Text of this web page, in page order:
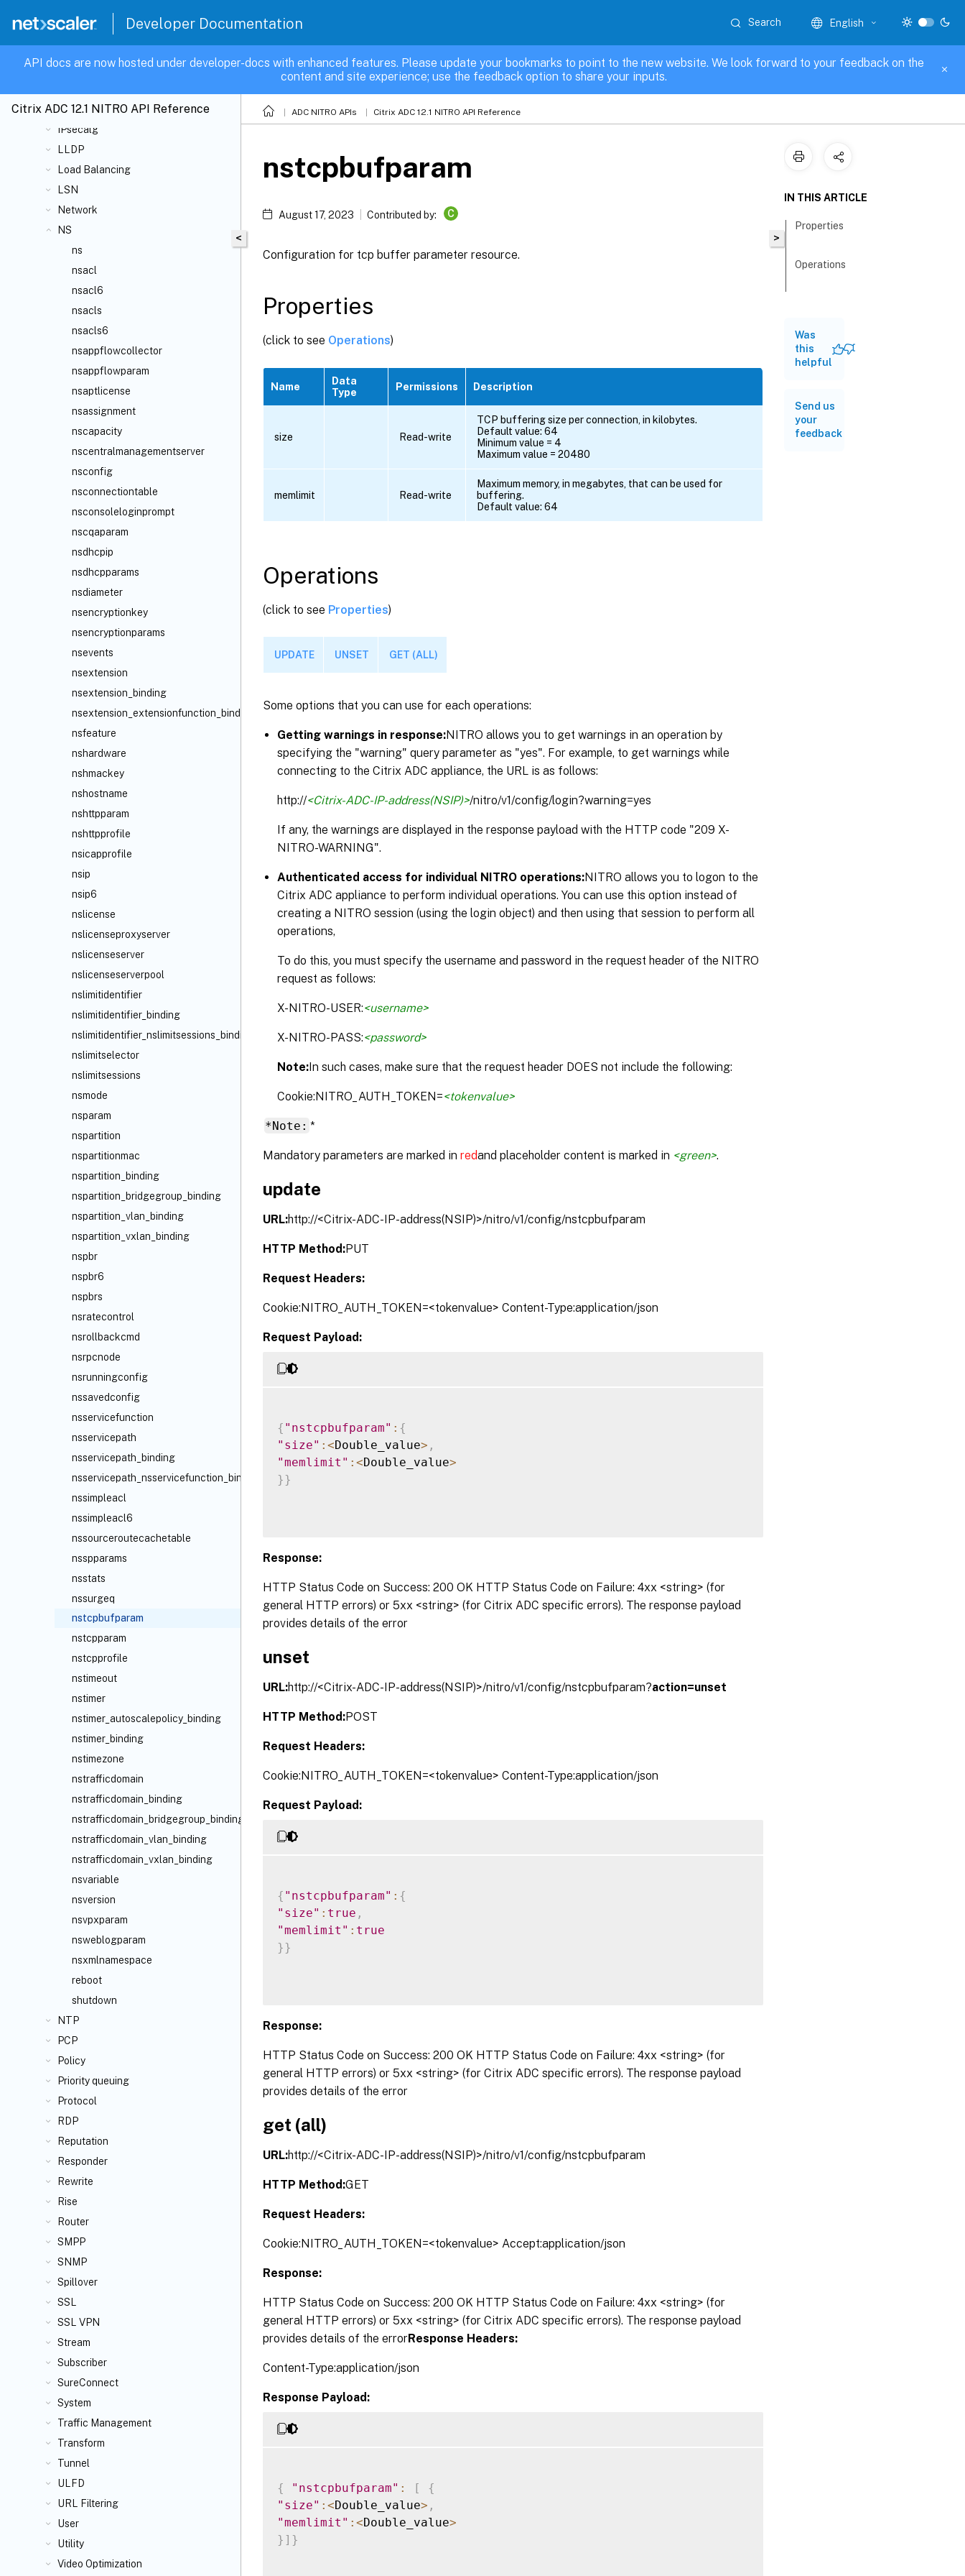
Developer Documentation Search English
API docs are now hosted under developer-docs with enhanced features. Please update your bookmarks to point to the new website. We look forward to your feedback on the
content and site experience; use the feedback option to share your inputs.
Citrix ADC 12.1 NITRO API Reference
High-Availability
HTTP DoS Protection
ICA
IPsec
IPsecalg
LLDP
Load Balancing
LSN
Network
NS
ns
nsacl
nsacl6
nsacls
nsacls6
nsappflowcollector
nsappflowparam
nsaptlicense
nsassignment
nscapacity
nscentralmanagementserver
nsconfig
nsconnectiontable
nsconsoleloginprompt
nscqaparam
nsdhcpip
nsdhcpparams
nsdiameter
nsencryptionkey
nsencryptionparams
nsevents
nsextension
nsextension_binding
nsextension_extensionfunction_binding
nsfeature
nshardware
nshmackey
nshostname
nshttpparam
nshttpprofile
nsicapprofile
nsip
nsip6
nslicense
nslicenseproxyserver
nslicenseserver
nslicenseserverpool
nslimitidentifier
nslimitidentifier_binding
nslimitidentifier_nslimitsessions_binding
nslimitselector
nslimitsessions
nsmode
nsparam
nspartition
nspartitionmac
nspartition_binding
nspartition_bridgegroup_binding
nspartition_vlan_binding
nspartition_vxlan_binding
nspbr
nspbr6
nspbrs
nsratecontrol
nsrollbackcmd
nsrpcnode
nsrunningconfig
nssavedconfig
nsservicefunction
nsservicepath
nsservicepath_binding
nsservicepath_nsservicefunction_binding
nssimpleacl
nssimpleacl6
nssourceroutecachetable
nsspparams
nsstats
nssurgeq
nstcpbufparam
nstcpparam
nstcpprofile
nstimeout
nstimer
nstimer_autoscalepolicy_binding
nstimer_binding
nstimezone
nstrafficdomain
nstrafficdomain_binding
nstrafficdomain_bridgegroup_binding
nstrafficdomain_vlan_binding
nstrafficdomain_vxlan_binding
nsvariable
nsversion
nsvpxparam
nsweblogparam
nsxmlnamespace
reboot
shutdown
NTP
PCP
Policy
Priority queuing
Protocol
RDP
Reputation
Responder
Rewrite
Rise
Router
SMPP
SNMP
Spillover
SSL
SSL VPN
Stream
Subscriber
SureConnect
System
Traffic Management
Transform
Tunnel
ULFD
URL Filtering
User
Utility
Video Optimization
ADC NITRO APIs Citrix ADC 12.1 NITRO API Reference
<
nstcpbufparam
August 17, 2023 Contributed by: C
Configuration for tcp buffer parameter resource.
Properties
(click to see Operations)
Name
Data
Type
Permissions Description
size Read-write
TCP buffering size per connection, in kilobytes.
Default value: 64
Minimum value = 4
Maximum value = 20480
memlimit Read-write
Maximum memory, in megabytes, that can be used for
buffering.
Default value: 64
Operations
(click to see Properties)
UPDATE UNSET GET (ALL)
Some options that you can use for each operations:
Getting warnings in response:NITRO allows you to get warnings in an operation by
specifying the "warning" query parameter as "yes". For example, to get warnings while
connecting to the Citrix ADC appliance, the URL is as follows:
http://<Citrix-ADC-IP-address(NSIP)>/nitro/v1/config/login?warning=yes
If any, the warnings are displayed in the response payload with the HTTP code "209 X-
NITRO-WARNING".
Authenticated access for individual NITRO operations:NITRO allows you to logon to the
Citrix ADC appliance to perform individual operations. You can use this option instead of
creating a NITRO session (using the login object) and then using that session to perform all
operations,
To do this, you must specify the username and password in the request header of the NITRO
request as follows:
X-NITRO-USER:<username>
X-NITRO-PASS:<password>
Note:In such cases, make sure that the request header DOES not include the following:
Cookie:NITRO_AUTH_TOKEN=<tokenvalue>
*Note: *
Mandatory parameters are marked in redand placeholder content is marked in <green>.
update
URL:http://<Citrix-ADC-IP-address(NSIP)>/nitro/v1/config/nstcpbufparam
HTTP Method:PUT
Request Headers:
Cookie:NITRO_AUTH_TOKEN=<tokenvalue> Content-Type:application/json
Request Payload:
{ "nstcpbufparam" : {
"size" : <Double_value> ,
"memlimit" : <Double_value>
} }
Response:
HTTP Status Code on Success: 200 OK HTTP Status Code on Failure: 4xx <string> (for
general HTTP errors) or 5xx <string> (for Citrix ADC specific errors). The response payload
provides details of the error
unset
URL:http://<Citrix-ADC-IP-address(NSIP)>/nitro/v1/config/nstcpbufparam?action=unset
HTTP Method:POST
Request Headers:
Cookie:NITRO_AUTH_TOKEN=<tokenvalue> Content-Type:application/json
Request Payload:
{ "nstcpbufparam" : {
"size" : true ,
"memlimit" : true
} }
Response:
HTTP Status Code on Success: 200 OK HTTP Status Code on Failure: 4xx <string> (for
general HTTP errors) or 5xx <string> (for Citrix ADC specific errors). The response payload
provides details of the error
get (all)
URL:http://<Citrix-ADC-IP-address(NSIP)>/nitro/v1/config/nstcpbufparam
HTTP Method:GET
Request Headers:
Cookie:NITRO_AUTH_TOKEN=<tokenvalue> Accept:application/json
Response:
HTTP Status Code on Success: 200 OK HTTP Status Code on Failure: 4xx <string> (for
general HTTP errors) or 5xx <string> (for Citrix ADC specific errors). The response payload
provides details of the errorResponse Headers:
Content-Type:application/json
Response Payload:
{ "nstcpbufparam" : [
{
"size" : <Double_value> ,
"memlimit" : <Double_value>
} ] }
>
IN THIS ARTICLE
Properties
Operations
Was
this
helpful
Send us
your
feedback